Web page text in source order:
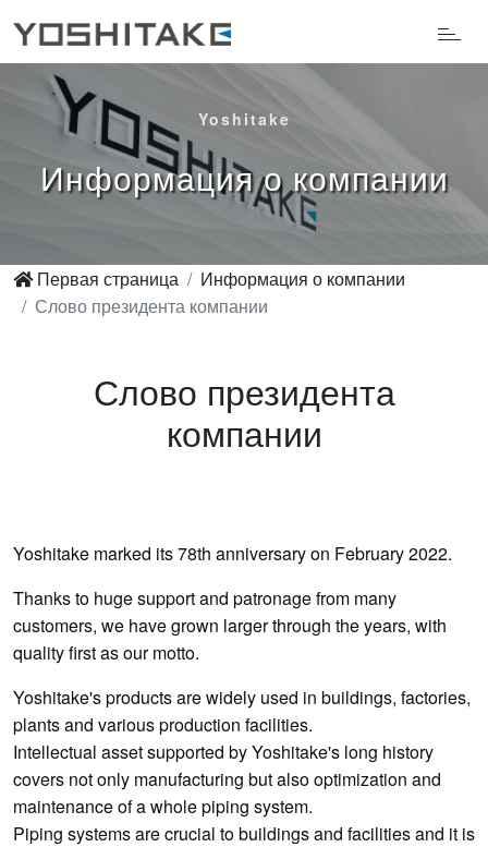
Yoshitake
Информация о компании
Первая страница
Информация о компании
Слово президента компании
Слово президента
компании
Yoshitake marked its 78th anniversary on February 2022.
Thanks to huge support and patronage from many
customers, we have grown larger through the years, with
quality first as our motto.
Yoshitake's products are widely used in buildings, factories,
plants and various production facilities.
Intellectual asset supported by Yoshitake's long history
covers not only manufacturing but also optimization and
maintenance of a whole piping system.
Piping systems are crucial to buildings and facilities and it is